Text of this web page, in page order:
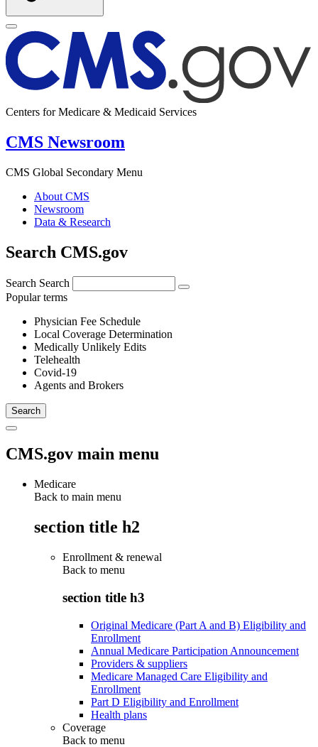
Centers for Medicare & Medicaid Services
CMS Newsroom
CMS Global Secondary Menu
About CMS
Newsroom
Data & Research
Search CMS.gov
Search Search
Popular terms
Physician Fee Schedule
Local Coverage Determination
Medically Unlikely Edits
Telehealth
Covid-19
Agents and Brokers
CMS.gov main menu
Medicare
Back to main menu
section title h2
Enrollment & renewal
Back to menu
section title h3
Original Medicare (Part A and B) Eligibility and
Enrollment
Annual Medicare Participation Announcement
Providers & suppliers
Medicare Managed Care Eligibility and
Enrollment
Part D Eligibility and Enrollment
Health plans
Coverage
Back to menu